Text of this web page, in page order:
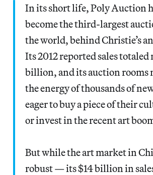
In its short life, Poly Auction
become the third-largest
the world, behind Christie’s
Its 2012 reported sales totaled
billion, and its auction rooms
the energy of thousands of
eager to buy a piece of their
or invest in the recent art
But while the art market in
robust — its $14 billion in